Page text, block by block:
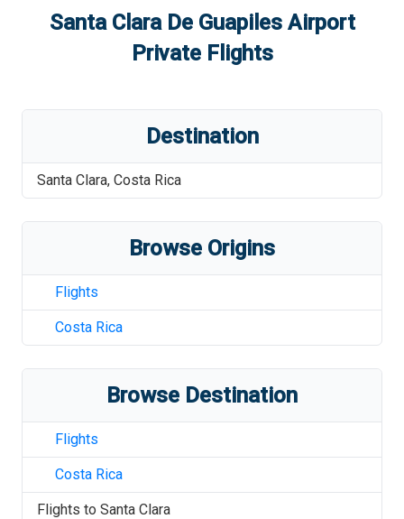
Santa Clara De Guapiles Airport
Private Flights
Destination
Santa Clara, Costa Rica
Browse Origins
Flights
Costa Rica
Browse Destination
Flights
Costa Rica
Flights to Santa Clara